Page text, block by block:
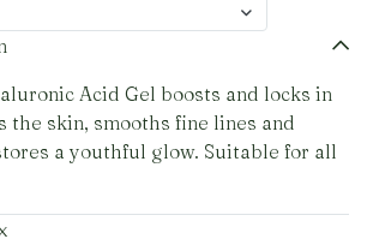
Acid Gel boosts and locks in
the skin, smooths fine lines and
a youthful glow. Suitable for all